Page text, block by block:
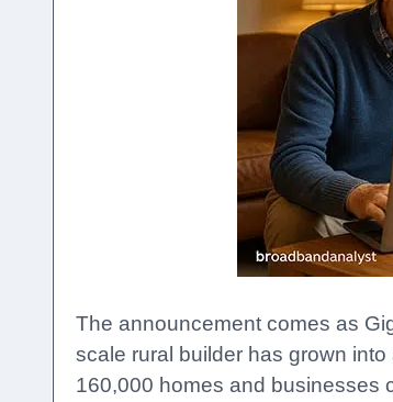
The announcement comes as
scale rural builder has grown
160,000 homes and businesses